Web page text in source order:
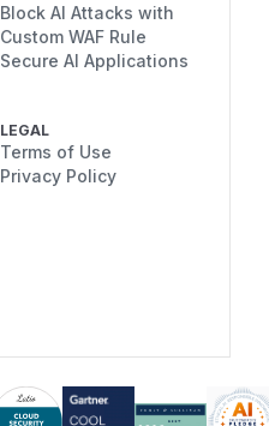
Block AI Attacks with
Custom WAF Rule
Secure AI Applications
LEGAL
Terms of Use
Privacy Policy